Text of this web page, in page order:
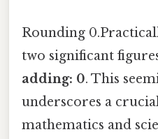
Rounding
two significant
adding: 0. This
underscores a
mathematics and